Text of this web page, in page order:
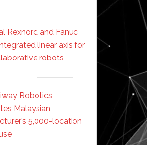
Rexnord and Fanuc
linear axis for
robots
Robotics
Malaysian
5,000-location